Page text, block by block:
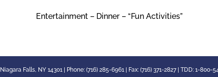
Entertainment – Dinner – “Fun Activities”
Falls, NY 14301 | Phone: (716) 285-6961 | Fax: (716) 371-2827 | TDD: 1-800-